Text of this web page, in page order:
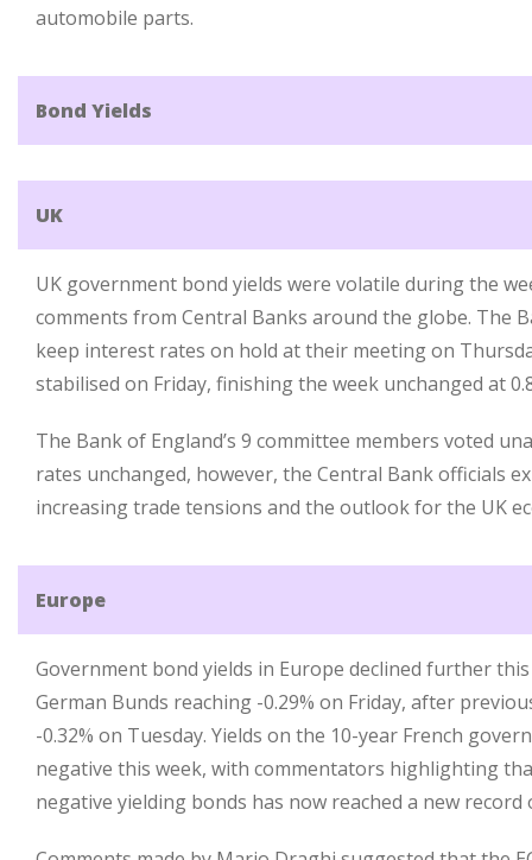
automobile parts.
Bond Yields
UK
UK government bond yields were volatile during the
comments from Central Banks around the globe. The
keep interest rates on hold at their meeting on
stabilised on Friday, finishing the week unchanged at
The Bank of England’s 9 committee members voted
rates unchanged, however, the Central Bank officials
increasing trade tensions and the outlook for the UK
Europe
Government bond yields in Europe declined further
German Bunds reaching -0.29% on Friday, after
-0.32% on Tuesday. Yields on the 10-year French
negative this week, with commentators highlighting
negative yielding bonds has now reached a new record